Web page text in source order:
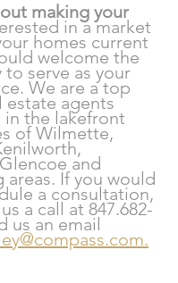
making your
in a market
homes current
welcome the
serve as your
We are a top
estate agents
in the lakefront
of Wilmette,
and
areas. If you would
a consultation,
a call at 847.682-
us an email